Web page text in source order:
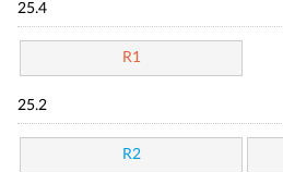
25.4
R1
25.2
R2